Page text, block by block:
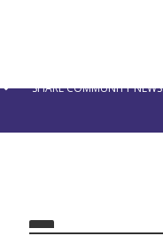
SHARE COMMUNITY NEWS